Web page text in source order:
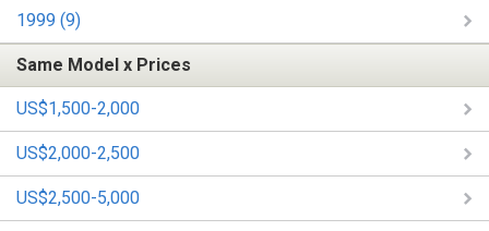
1999 (9)
Same Model x Prices
US$1,500-2,000
US$2,000-2,500
US$2,500-5,000